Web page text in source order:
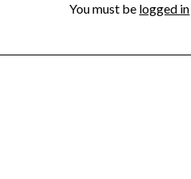
You must be logged in